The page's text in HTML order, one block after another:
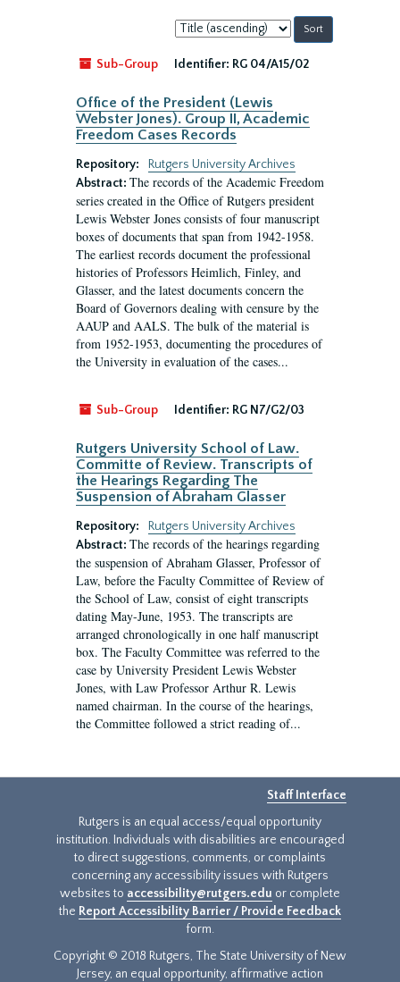
Sort
by:
Sub-Group
Identifier: RG 04/A15/02
Office of the President (Lewis
Webster Jones). Group II, Academic
Freedom Cases Records
Repository:
Rutgers University Archives
Abstract: The records of the Academic Freedom
series created in the Office of Rutgers president
Lewis Webster Jones consists of four manuscript
boxes of documents that span from 1942-1958.
The earliest records document the professional
histories of Professors Heimlich, Finley, and
Glasser, and the latest documents concern the
Board of Governors dealing with censure by the
AAUP and AALS. The bulk of the material is
from 1952-1953, documenting the procedures of
the University in evaluation of the cases...
Sub-Group Identifier: RG N7/G2/03
Rutgers University School of Law.
Committe of Review. Transcripts of
the Hearings Regarding The
Suspension of Abraham Glasser
Repository:
Rutgers University Archives
Abstract: The records of the hearings regarding
the suspension of Abraham Glasser, Professor of
Law, before the Faculty Committee of Review of
the School of Law, consist of eight transcripts
dating May-June, 1953. The transcripts are
arranged chronologically in one half manuscript
box. The Faculty Committee was referred to the
case by University President Lewis Webster
Jones, with Law Professor Arthur R. Lewis
named chairman. In the course of the hearings,
the Committee followed a strict reading of...
Staff Interface
Rutgers is an equal access/equal opportunity
institution. Individuals with disabilities are encouraged
to direct suggestions, comments, or complaints
concerning any accessibility issues with Rutgers
websites to accessibility@rutgers.edu or complete
the Report Accessibility Barrier / Provide Feedback
form.
Copyright © 2018 Rutgers, The State University of New
Jersey, an equal opportunity, affirmative action